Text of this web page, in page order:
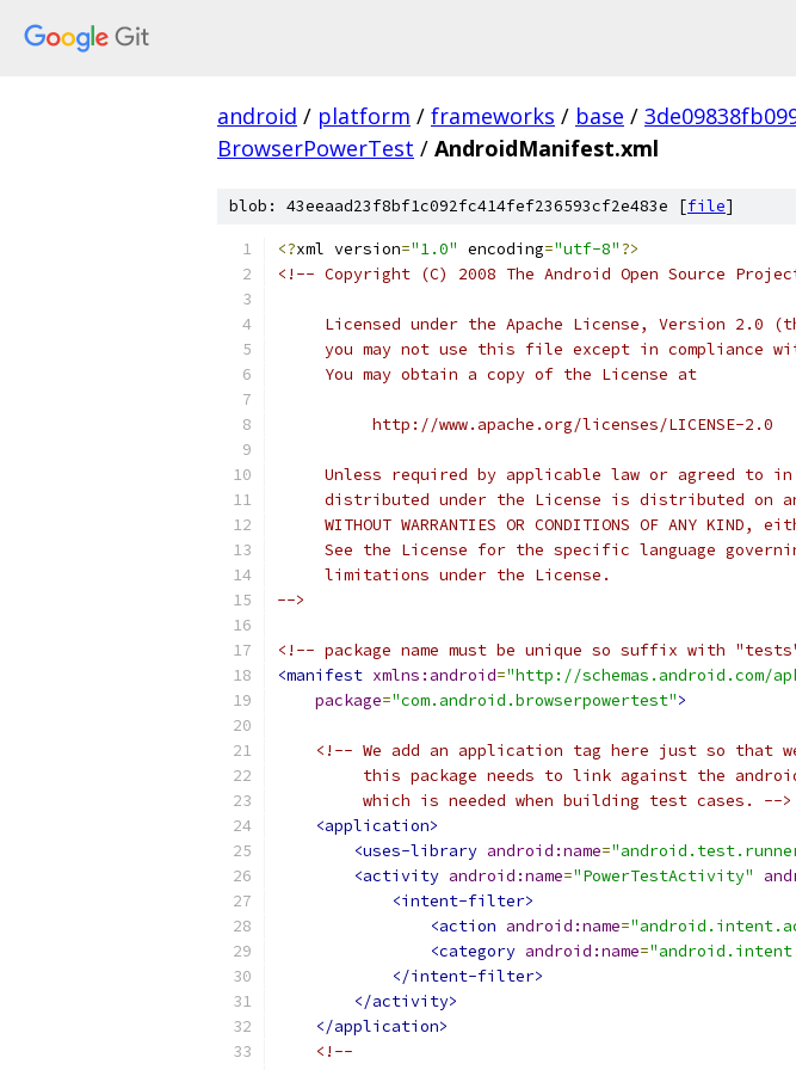
android / platform / frameworks / base /
BrowserPowerTest / AndroidManifest.xml
blob: 43eeaad23f8bf1c092fc414fef236593cf2e483e [file]
<?xml version="1.0" encoding="utf-8"?>
<!-- Copyright (C) 2008 The Android Open Source
Licensed under the Apache License, Version 2.0
you may not use this file except in compliance
     You may obtain a copy of the License at
          http://www.apache.org/licenses/LICENSE-2.0
Unless required by applicable law or agreed to
distributed under the License is distributed on
WITHOUT WARRANTIES OR CONDITIONS OF ANY KIND,
See the License for the specific language
     limitations under the License.
-->
<!-- package name must be unique so suffix with
<manifest xmlns:android="http://schemas.android.com/
package="com.android.browserpowertest">
<!-- We add an application tag here just so that
this package needs to link against the
         which is needed when building test cases. -->
<application>
<uses-library android:name=
<activity android:name="PowerTestActivity"
<intent-filter>
<action android:name=
<category android:name=
</intent-filter>
</activity>
</application>
<!--